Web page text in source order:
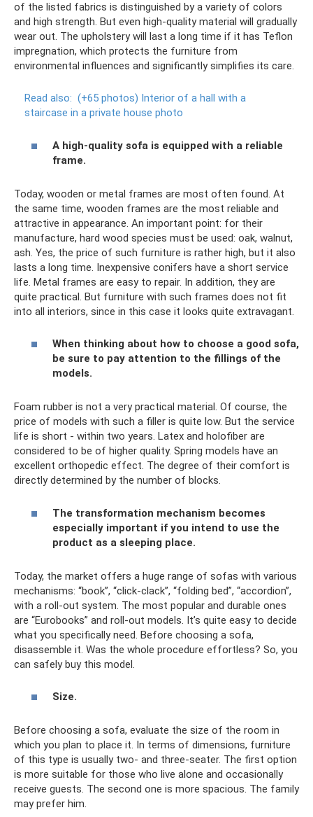
of the listed fabrics is distinguished by a variety of colors
and high strength. But even high-quality material will gradually
wear out. The upholstery will last a long time if it has Teflon
impregnation, which protects the furniture from
environmental influences and significantly simplifies its care.
Read also: (+65 photos) Interior of a hall with a
staircase in a private house photo
A high-quality sofa is equipped with a reliable
frame.
Today, wooden or metal frames are most often found. At
the same time, wooden frames are the most reliable and
attractive in appearance. An important point: for their
manufacture, hard wood species must be used: oak, walnut,
ash. Yes, the price of such furniture is rather high, but it also
lasts a long time. Inexpensive conifers have a short service
life. Metal frames are easy to repair. In addition, they are
quite practical. But furniture with such frames does not fit
into all interiors, since in this case it looks quite extravagant.
When thinking about how to choose a good sofa,
be sure to pay attention to the fillings of the
models.
Foam rubber is not a very practical material. Of course, the
price of models with such a filler is quite low. But the service
life is short - within two years. Latex and holofiber are
considered to be of higher quality. Spring models have an
excellent orthopedic effect. The degree of their comfort is
directly determined by the number of blocks.
The transformation mechanism becomes
especially important if you intend to use the
product as a sleeping place.
Today, the market offers a huge range of sofas with various
mechanisms: “book”, “click-clack”, “folding bed”, “accordion”,
with a roll-out system. The most popular and durable ones
are “Eurobooks” and roll-out models. It’s quite easy to decide
what you specifically need. Before choosing a sofa,
disassemble it. Was the whole procedure effortless? So, you
can safely buy this model.
Size.
Before choosing a sofa, evaluate the size of the room in
which you plan to place it. In terms of dimensions, furniture
of this type is usually two- and three-seater. The first option
is more suitable for those who live alone and occasionally
receive guests. The second one is more spacious. The family
may prefer him.